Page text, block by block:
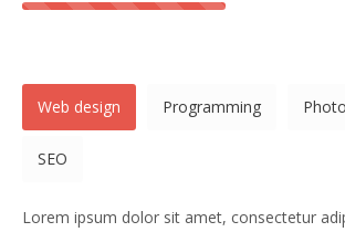
Web design Programming
SEO
Lorem ipsum dolor sit amet, consectetur